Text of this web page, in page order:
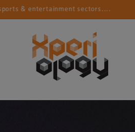
entertainment sectors....